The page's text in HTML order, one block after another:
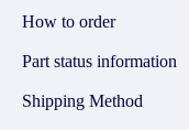
How to order
Part status information
Shipping Method